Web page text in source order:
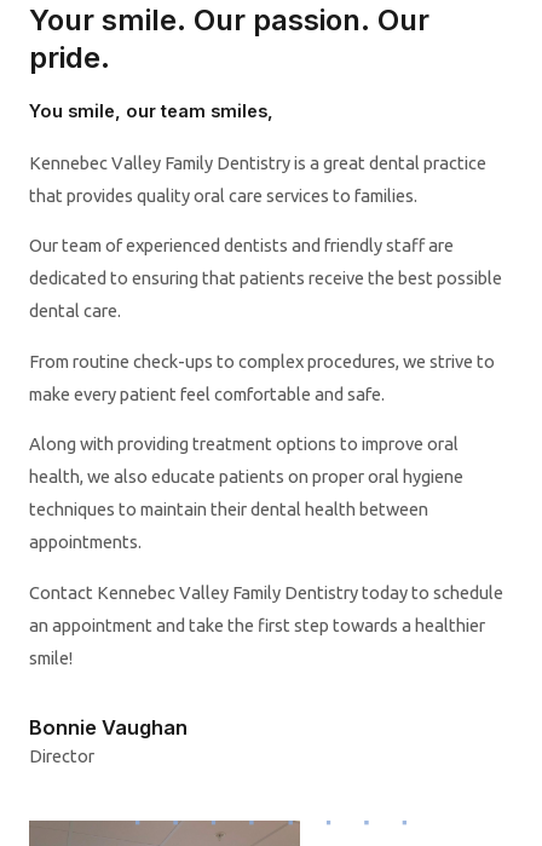
Your smile. Our passion. Our
pride.
You smile, our team smiles,
Kennebec Valley Family Dentistry is a great dental practice
that provides quality oral care services to families.
Our team of experienced dentists and friendly staff are
dedicated to ensuring that patients receive the best possible
dental care.
From routine check-ups to complex procedures, we strive to
make every patient feel comfortable and safe.
Along with providing treatment options to improve oral
health, we also educate patients on proper oral hygiene
techniques to maintain their dental health between
appointments.
Contact Kennebec Valley Family Dentistry today to schedule
an appointment and take the first step towards a healthier
smile!
Bonnie Vaughan
Director